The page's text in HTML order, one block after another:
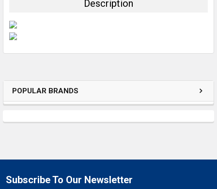
POPULAR BRANDS
Description
Subscribe To Our Newsletter